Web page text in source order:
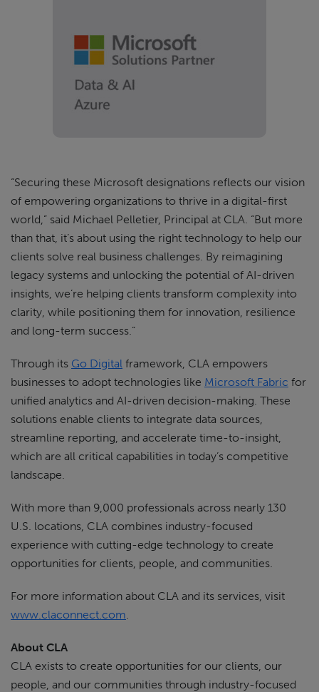
“Securing these Microsoft designations reflects our vision
of empowering organizations to thrive in a digital-first
world,” said Michael Pelletier, Principal at CLA. “But more
than that, it’s about using the right technology to help our
clients solve real business challenges. By reimagining
legacy systems and unlocking the potential of AI-driven
insights, we’re helping clients transform complexity into
clarity, while positioning them for innovation, resilience
and long-term success.”
Through its Go Digital framework, CLA empowers
businesses to adopt technologies like Microsoft Fabric for
unified analytics and AI-driven decision-making. These
solutions enable clients to integrate data sources,
streamline reporting, and accelerate time-to-insight,
which are all critical capabilities in today’s competitive
landscape.
With more than 9,000 professionals across nearly 130
U.S. locations, CLA combines industry-focused
experience with cutting-edge technology to create
opportunities for clients, people, and communities.
For more information about CLA and its services, visit
www.claconnect.com.
About CLA
CLA exists to create opportunities for our clients, our
people, and our communities through industry-focused